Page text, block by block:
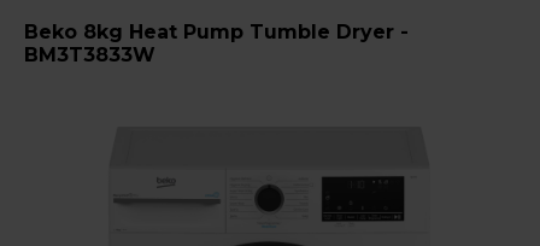
Beko 8kg Heat Pump Tumble Dryer -
BM3T3833W